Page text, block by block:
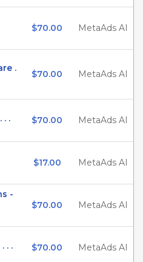
$70.00 MetaAds AI
.
$70.00 MetaAds AI
. .
$70.00 MetaAds AI
$17.00 MetaAds AI
-
$70.00 MetaAds AI
. .
$70.00 MetaAds AI